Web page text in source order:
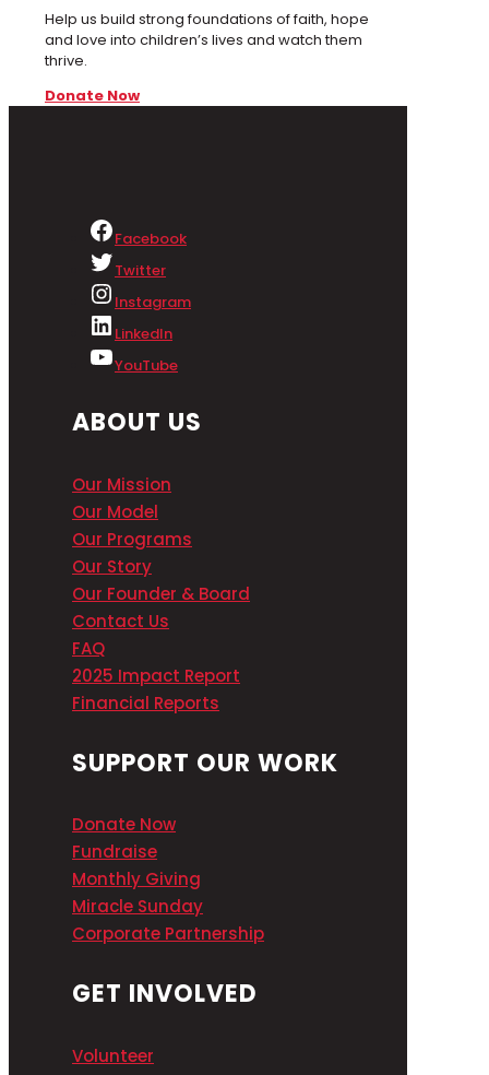
Help us build strong foundations of faith, hope
and love into children’s lives and watch them
thrive.
Donate Now
Facebook
Twitter
Instagram
LinkedIn
YouTube
ABOUT US
Our Mission
Our Model
Our Programs
Our Story
Our Founder & Board
Contact Us
FAQ
2025 Impact Report
Financial Reports
SUPPORT OUR WORK
Donate Now
Fundraise
Monthly Giving
Miracle Sunday
Corporate Partnership
GET INVOLVED
Volunteer